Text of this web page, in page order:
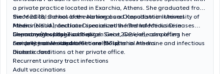
a private practice located in Exarchia, Athens. She graduated from
the Medical School of the National and Kapodistrian University of
Athens (NKUA), and later specialized in Internal Medicine in
Germany (Hospital Zum Heiligen Geist, Geseke), completing her
residency at Alexandra General Hospital in Athens.
Since 2018, she has been working as a Consultant in Internal
Medicine and Infectious Diseases at the 3rd Infectious Diseases
Department of Hygeia Hospital. Since 2024, she also offers
comprehensive outpatient care for internal medicine and infectious
disease conditions at her private office.
She manages cases such as:
Sexually transmitted infections (STIs)
Diabetic foot
Recurrent urinary tract infections
Adult vaccinations